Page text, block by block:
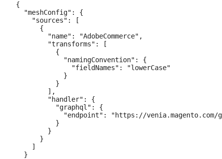
{
  "meshConfig": {
    "sources": [
      {
        "name": "AdobeCommerce",
        "transforms": [
          {
            "namingConvention": {
              "fieldNames": "lowerCase"
            }
          }
        ],
        "handler": {
          "graphql": {
"endpoint": "https://venia.magento.com/
          }
        }
      }
    ]
  }